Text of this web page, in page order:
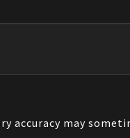
accuracy may